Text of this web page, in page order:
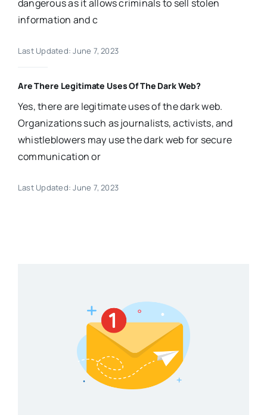
dangerous as it allows criminals to sell stolen
information and c
Last Updated: June 7, 2023
Are There Legitimate Uses Of The Dark Web?
Yes, there are legitimate uses of the dark web.
Organizations such as journalists, activists, and
whistleblowers may use the dark web for secure
communication or
Last Updated: June 7, 2023